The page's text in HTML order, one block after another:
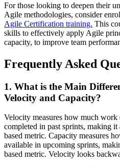
For those looking to deepen their
Agile methodologies, consider
Agile Certification training. This
skills to effectively apply Agile
capacity, to improve team
Frequently Asked
1. What is the Main
Velocity and Capacity?
Velocity measures how much work
completed in past sprints, making
based metric. Capacity measures
available in upcoming sprints,
based metric. Velocity looks